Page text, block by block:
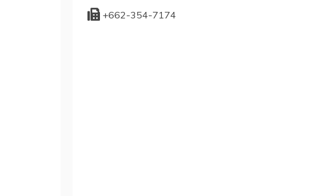
+662-354-7174